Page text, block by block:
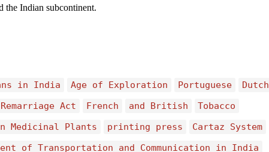
the Indian subcontinent.
in India Age of Exploration Portuguese
Dutch
Act French and British
Tobacco
Medicinal Plants printing press
Cartaz System
of Transportation and Communication in India